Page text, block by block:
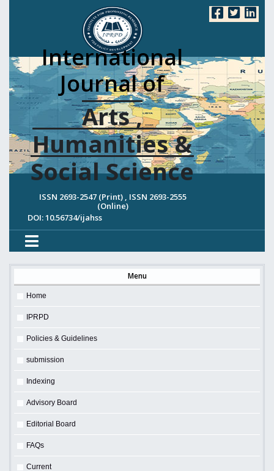
International
Journal of
Arts ,
Humanities &
Social Science
ISSN 2693-2547 (Print) , ISSN 2693-2555
(Online)
DOI: 10.56734/ijahss
Menu
Home
IPRPD
Policies & Guidelines
submission
Indexing
Advisory Board
Editorial Board
FAQs
Current